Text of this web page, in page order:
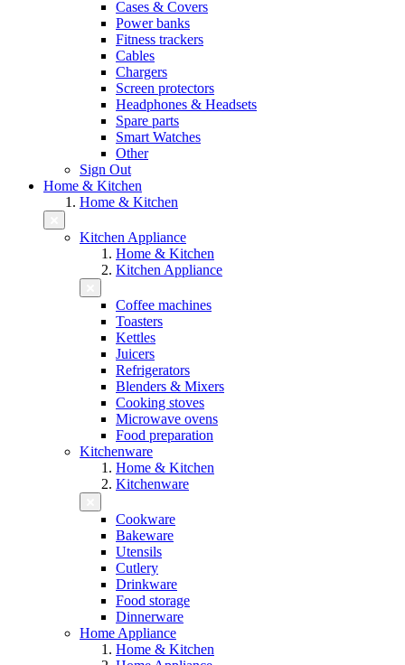
Cases & Covers
Power banks
Fitness trackers
Cables
Chargers
Screen protectors
Headphones & Headsets
Spare parts
Smart Watches
Other
Sign Out
Home & Kitchen
Home & Kitchen
Kitchen Appliance
Home & Kitchen
Kitchen Appliance
Coffee machines
Toasters
Kettles
Juicers
Refrigerators
Blenders & Mixers
Cooking stoves
Microwave ovens
Food preparation
Kitchenware
Home & Kitchen
Kitchenware
Cookware
Bakeware
Utensils
Cutlery
Drinkware
Food storage
Dinnerware
Home Appliance
Home & Kitchen